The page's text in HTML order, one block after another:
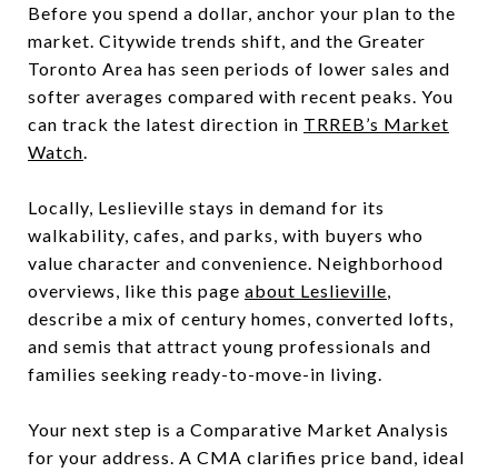
Before you spend a dollar, anchor your plan to the
market. Citywide trends shift, and the Greater
Toronto Area has seen periods of lower sales and
softer averages compared with recent peaks. You
can track the latest direction in TRREB’s Market
Watch.
Locally, Leslieville stays in demand for its
walkability, cafes, and parks, with buyers who
value character and convenience. Neighborhood
overviews, like this page about Leslieville,
describe a mix of century homes, converted lofts,
and semis that attract young professionals and
families seeking ready-to-move-in living.
Your next step is a Comparative Market Analysis
for your address. A CMA clarifies price band, ideal